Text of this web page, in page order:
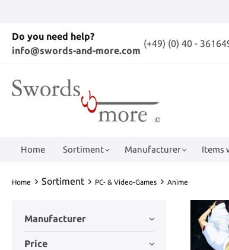
Do you need help?
info@swords-and-more.com
(+49) (0) 40 -
Home Sortiment Manufacturer Items
Home Sortiment PC- & Video-Games Anime
Manufacturer
Price